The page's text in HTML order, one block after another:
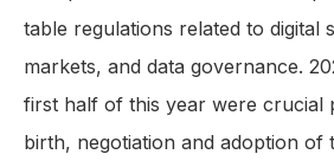
table regulations related to digital
markets, and data governance.
first half of this year were crucial
birth, negotiation and adoption of